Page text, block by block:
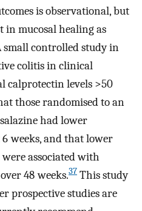
is observational, but
in mucosal healing as
small controlled study in
colitis in clinical
calprotectin levels >50
those randomised to an
had lower
weeks, and that lower
associated with
48 weeks.37 This study
prospective studies are